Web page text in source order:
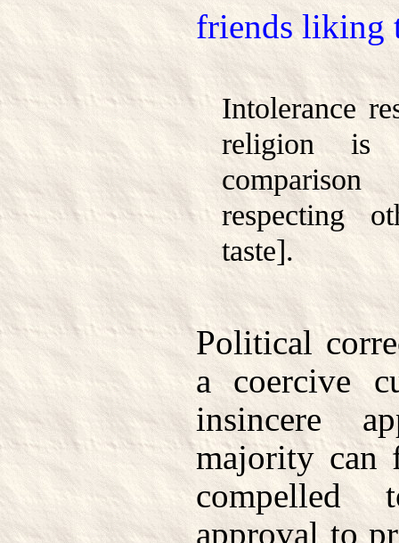
friends liking
Intolerance
religion is
respecting
taste].
Political
a coercive
insincere
majority can
compelled
approval to